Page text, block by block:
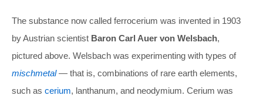
The substance now called ferrocerium was invented in 1903
by Austrian scientist Baron Carl Auer von Welsbach,
pictured above. Welsbach was experimenting with types of
mischmetal— that is, combinations of rare earth elements,
such as cerium, lanthanum, and neodymium. Cerium was